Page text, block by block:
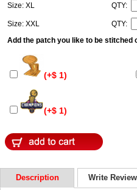
Size: XL QTY:
Size: XXL
QTY:
Add the patch you like to be stitched
(+$ 1)
(+$ 1)
Description Write